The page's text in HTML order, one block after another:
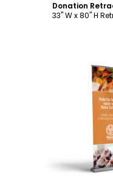
Donation
33" W x 80" H